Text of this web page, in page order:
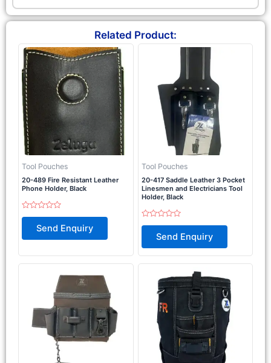
Related Product:
Tool Pouches
20-489 Fire Resistant Leather
Phone Holder, Black
Rated
of
Send Enquiry
Tool Pouches
20-417 Saddle Leather 3 Pocket
Linesmen and Electricians Tool
Holder, Black
Rated
of
Send Enquiry